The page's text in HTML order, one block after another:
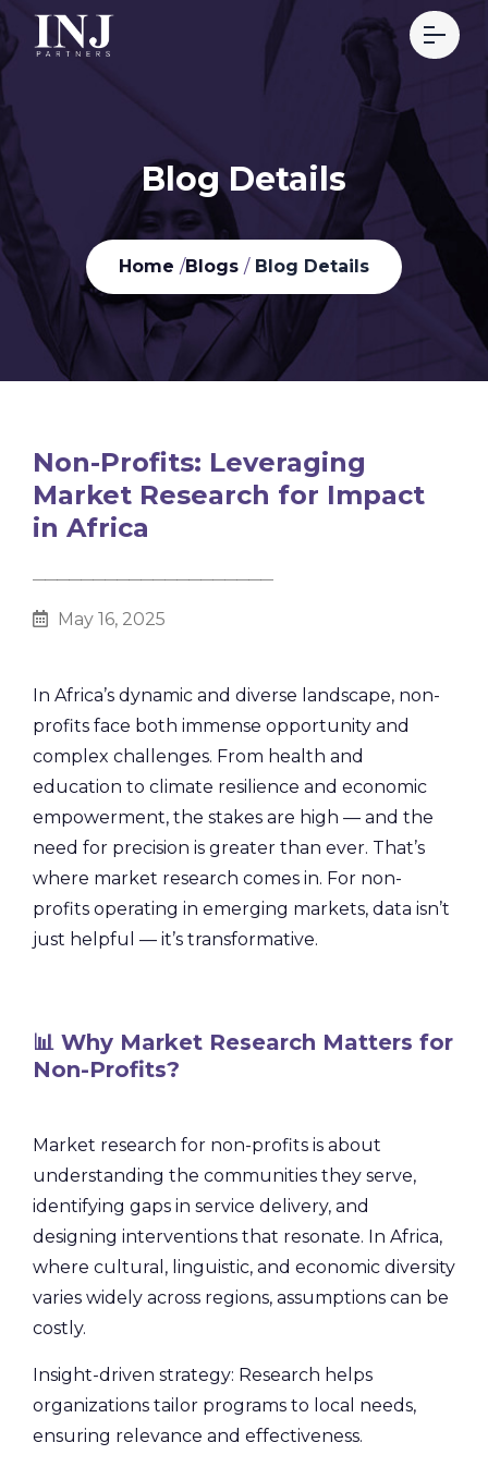
Blog Details
Home /Blogs / Blog Details
Non-Profits: Leveraging
Market Research for Impact
in Africa
May 16, 2025
In Africa’s dynamic and diverse landscape, non-
profits face both immense opportunity and
complex challenges. From health and
education to climate resilience and economic
empowerment, the stakes are high — and the
need for precision is greater than ever. That’s
where market research comes in. For non-
profits operating in emerging markets, data isn’t
just helpful — it’s transformative.
📊 Why Market Research Matters for
Non-Profits?
Market research for non-profits is about
understanding the communities they serve,
identifying gaps in service delivery, and
designing interventions that resonate. In Africa,
where cultural, linguistic, and economic diversity
varies widely across regions, assumptions can be
costly.
Insight-driven strategy: Research helps
organizations tailor programs to local needs,
ensuring relevance and effectiveness.